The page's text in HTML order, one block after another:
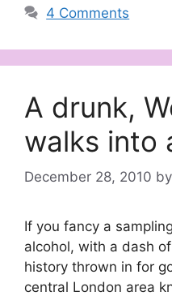
4 Comments
A drunk,
walks into
December 28, 2010 by
If you fancy a
alcohol, with a dash
history thrown in for
central London area